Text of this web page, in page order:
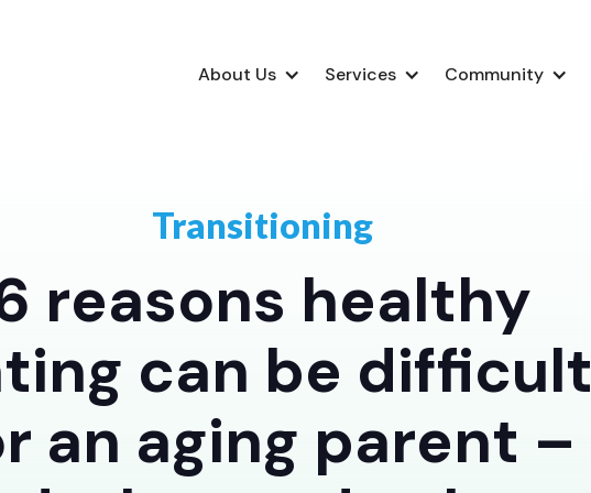
About Us Services Community
Transitioning
reasons healthy
can be difficult
an aging parent –